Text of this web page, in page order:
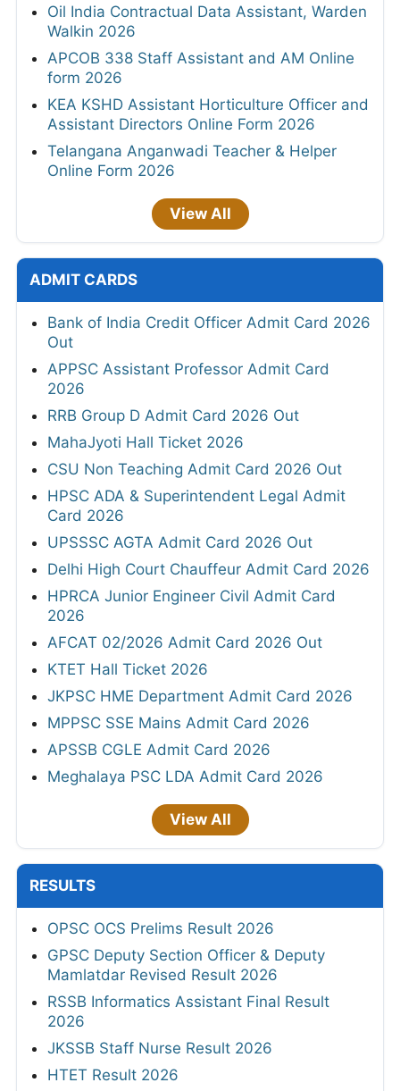
Oil India Contractual Data Assistant, Warden
Walkin 2026
APCOB 338 Staff Assistant and AM Online
form 2026
KEA KSHD Assistant Horticulture Officer and
Assistant Directors Online Form 2026
Telangana Anganwadi Teacher & Helper
Online Form 2026
View All
ADMIT CARDS
Bank of India Credit Officer Admit Card 2026
Out
APPSC Assistant Professor Admit Card
2026
RRB Group D Admit Card 2026 Out
MahaJyoti Hall Ticket 2026
CSU Non Teaching Admit Card 2026 Out
HPSC ADA & Superintendent Legal Admit
Card 2026
UPSSSC AGTA Admit Card 2026 Out
Delhi High Court Chauffeur Admit Card 2026
HPRCA Junior Engineer Civil Admit Card
2026
AFCAT 02/2026 Admit Card 2026 Out
KTET Hall Ticket 2026
JKPSC HME Department Admit Card 2026
MPPSC SSE Mains Admit Card 2026
APSSB CGLE Admit Card 2026
Meghalaya PSC LDA Admit Card 2026
View All
RESULTS
OPSC OCS Prelims Result 2026
GPSC Deputy Section Officer & Deputy
Mamlatdar Revised Result 2026
RSSB Informatics Assistant Final Result
2026
JKSSB Staff Nurse Result 2026
HTET Result 2026